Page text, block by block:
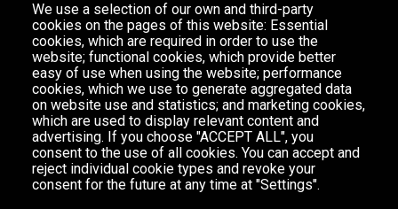
We use a selection of our own and third-party
cookies on the pages of this website: Essential
cookies, which are required in order to use the
website; functional cookies, which provide better
easy of use when using the website; performance
cookies, which we use to generate aggregated data
on website use and statistics; and marketing cookies,
which are used to display relevant content and
advertising. If you choose "ACCEPT ALL", you
consent to the use of all cookies. You can accept and
reject individual cookie types and revoke your
consent for the future at any time at "Settings".